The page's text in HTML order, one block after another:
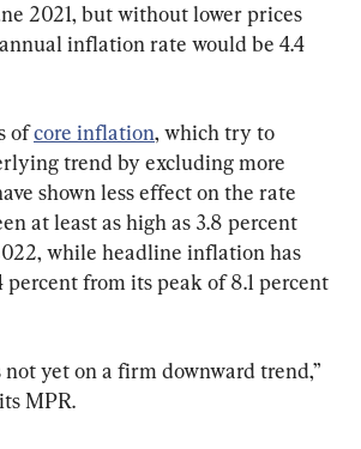
2021, but without lower prices
inflation rate would be 4.4
of core inflation, which try to
trend by excluding more
shown less effect on the rate
at least as high as 3.8 percent
while headline inflation has
percent from its peak of 8.1 percent
yet on a firm downward trend,”
MPR.